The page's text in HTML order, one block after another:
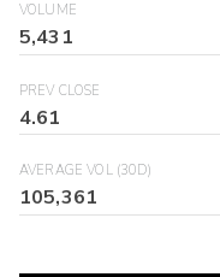
VOLUME
5,431
PREV CLOSE
4.61
AVERAGE VOL (30D)
105,361